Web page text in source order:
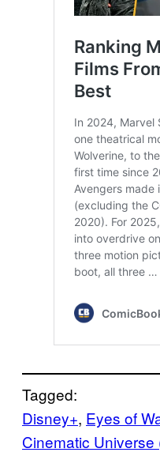
Tagged:
Disney+, Eyes of
Cinematic Universe